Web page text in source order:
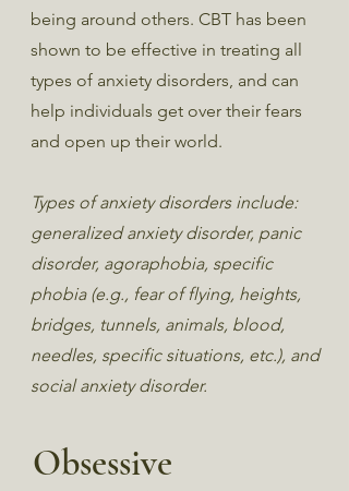
being around others. CBT has been
shown to be effective in treating all
types of anxiety disorders, and can
help individuals get over their fears
and open up their world.
Types of anxiety disorders include:
generalized anxiety disorder, panic
disorder, agoraphobia, specific
phobia (e.g., fear of flying, heights,
bridges, tunnels, animals, blood,
needles, specific situations, etc.), and
social anxiety disorder.
Obsessive